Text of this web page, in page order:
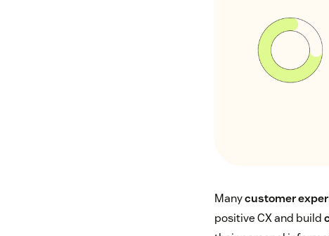
Manycustomer
positive CX and build